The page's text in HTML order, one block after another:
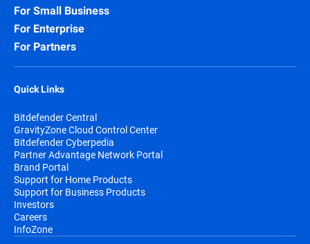
For Small Business
For Enterprise
For Partners
Quick Links
Bitdefender Central
GravityZone Cloud Control Center
Bitdefender Cyberpedia
Partner Advantage Network Portal
Brand Portal
Support for Home Products
Support for Business Products
Investors
Careers
InfoZone